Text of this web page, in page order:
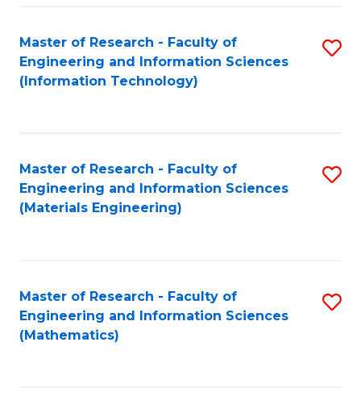
Master of Research - Faculty of
Engineering and Information Sciences
(Information Technology)
Master of Research - Faculty of
Engineering and Information Sciences
(Materials Engineering)
Master of Research - Faculty of
Engineering and Information Sciences
(Mathematics)